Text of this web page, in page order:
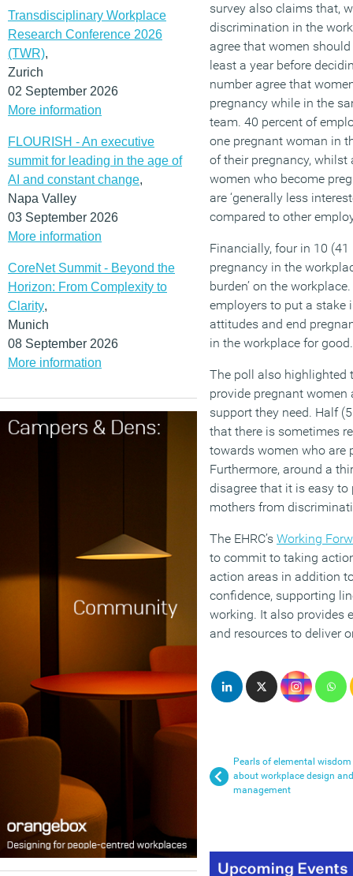
Transdisciplinary Workplace
Research Conference 2026
(TWR),
Zurich
02 September 2026
More information
FLOURISH - An executive
summit for leading in the age of
AI and constant change,
Napa Valley
03 September 2026
More information
CoreNet Summit - Beyond the
Horizon: From Complexity to
Clarity,
Munich
08 September 2026
More information
survey also claims that,
discrimination in the
agree that women
least a year before
number agree that
pregnancy while in the
team. 40 percent of
one pregnant woman in
of their pregnancy,
women who become
are ‘generally less
compared to other
Financially, four in 10
pregnancy in the
burden’ on the
employers to put a stake
attitudes and end
in the workplace for good.
The poll also highlighted
provide pregnant
support they need. Half
that there is sometimes
towards women who are
Furthermore, around a
disagree that it is easy
mothers from
The EHRC’s Working
to commit to taking
action areas in addition
confidence, supporting
working. It also provides
and resources to deliver
Pearls of elemental wisdom
about workplace design and
management